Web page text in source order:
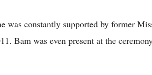
constantly supported by former
Bam was even present at the